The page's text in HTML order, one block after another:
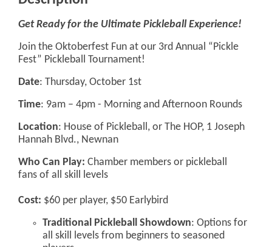
Get Ready for the Ultimate Pickleball Experience!
Join the Oktoberfest Fun at our 3rd Annual “Pickle
Fest” Pickleball Tournament!
Date: Thursday, October 1st
Time: 9am – 4pm - Morning and Afternoon Rounds
Location: House of Pickleball, or The HOP, 1 Joseph
Hannah Blvd., Newnan
Who Can Play: Chamber members or pickleball
fans of all skill levels
Cost: $60 per player, $50 Earlybird
Traditional Pickleball Showdown: Options for
all skill levels from beginners to seasoned